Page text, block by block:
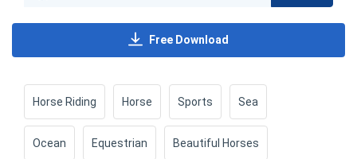
Free Download
Horse Riding Horse Sports Sea
Ocean Equestrian Beautiful Horses